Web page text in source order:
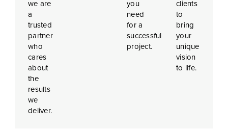
we are
a
trusted
partner
who
cares
about
the
results
we
deliver.
you
need
for a
successful
project.
clients
to
bring
your
unique
vision
to life.